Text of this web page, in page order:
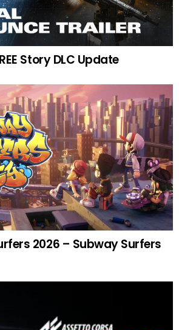
Story DLC Update
2026 – Subway Surfers